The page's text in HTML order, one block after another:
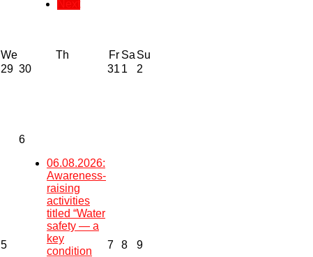
We Th Fr Sa Su
29 30 31 1
2
5
6
06.08.2026:
Awareness-
raising
activities
titled “Water
safety — a
key
condition
7 8 9